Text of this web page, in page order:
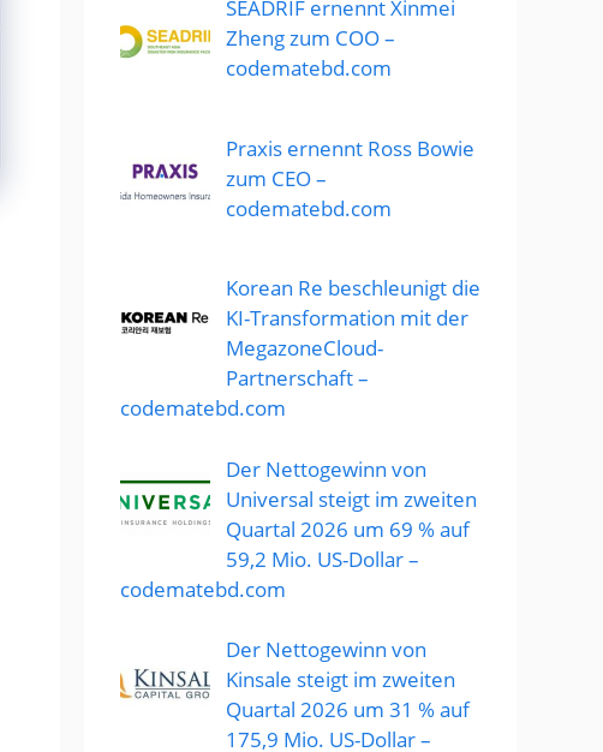
SEADRIF ernennt Xinmei
Zheng zum COO –
codematebd.com
Praxis ernennt Ross Bowie
zum CEO –
codematebd.com
Korean Re beschleunigt die
KI-Transformation mit der
MegazoneCloud-
Partnerschaft –
codematebd.com
Der Nettogewinn von
Universal steigt im zweiten
Quartal 2026 um 69 % auf
59,2 Mio. US-Dollar –
codematebd.com
Der Nettogewinn von
Kinsale steigt im zweiten
Quartal 2026 um 31 % auf
175,9 Mio. US-Dollar –